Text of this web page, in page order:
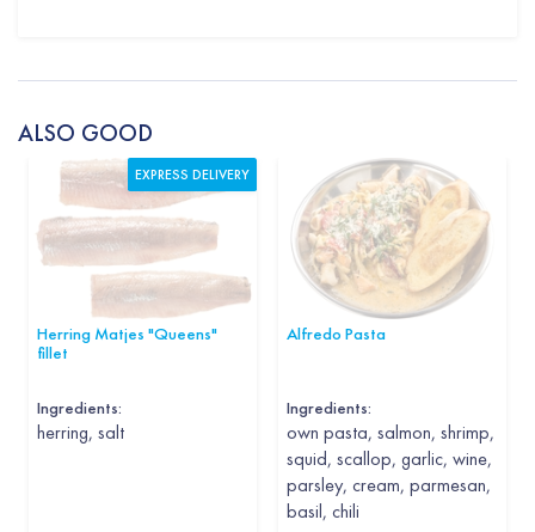
ALSO GOOD
Herring Matjes "Queens"
fillet
Ingredients:
herring, salt
EXPRESS DELIVERY
Alfredo Pasta
Ingredients:
own pasta, salmon, shrimp,
squid, scallop, garlic, wine,
parsley, cream, parmesan,
basil, chili